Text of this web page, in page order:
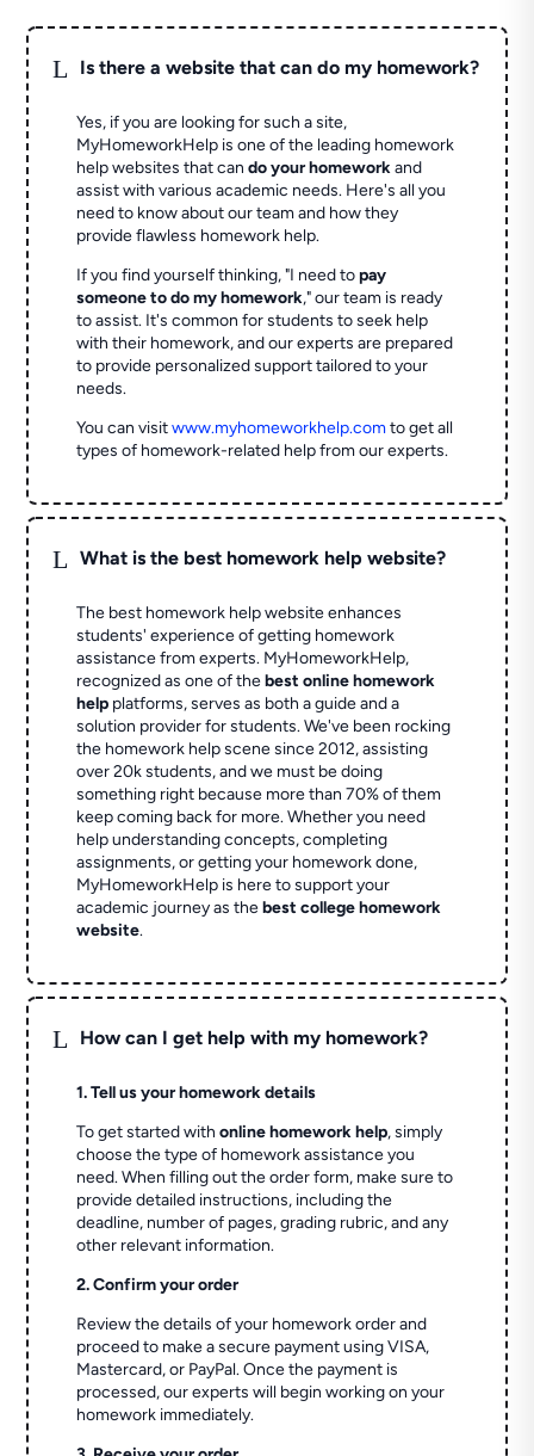
L Is there a website that can do my homework?
Yes, if you are looking for such a site,
MyHomeworkHelp is one of the leading homework
help websites that cando your homeworkand
assist with various academic needs. Here's all you
need to know about our team and how they
provide flawless homework help.
If you find yourself thinking, "I need topay
someone to do my homework," our team is ready
to assist. It's common for students to seek help
with their homework, and our experts are prepared
to provide personalized support tailored to your
needs.
You can visitwww.myhomeworkhelp.comto get all
types of homework-related help from our experts.
L What is the best homework help website?
The best homework help website enhances
students' experience of getting homework
assistance from experts. MyHomeworkHelp,
recognized as one of thebest online homework
help platforms, serves as both a guide and a
solution provider for students. We've been rocking
the homework help scene since 2012, assisting
over 20k students, and we must be doing
something right because more than 70% of them
keep coming back for more. Whether you need
help understanding concepts, completing
assignments, or getting your homework done,
MyHomeworkHelp is here to support your
academic journey as thebest college homework
website.
L How can I get help with my homework?
1. Tell us your homework details
To get started withonline homework help, simply
choose the type of homework assistance you
need. When filling out the order form, make sure to
provide detailed instructions, including the
deadline, number of pages, grading rubric, and any
other relevant information.
2. Confirm your order
Review the details of your homework order and
proceed to make a secure payment using VISA,
Mastercard, or PayPal. Once the payment is
processed, our experts will begin working on your
homework immediately.